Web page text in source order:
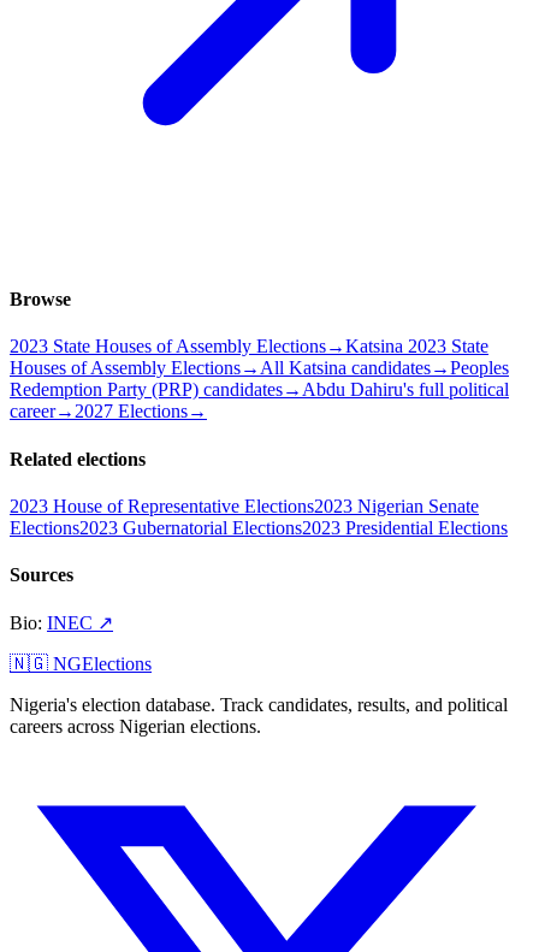
Browse
2023 State Houses of Assembly Elections→Katsina 2023 State
Houses of Assembly Elections→ All Katsina candidates→Peoples
Redemption Party (PRP) candidates→ Abdu Dahiru's full political
career→ 2027 Elections→
Related elections
2023 House of Representative Elections2023 Nigerian Senate
Elections2023 Gubernatorial Elections2023 Presidential Elections
Sources
Bio: INEC ↗
🇳🇬 NGElections
Nigeria's election database. Track candidates, results, and political
careers across Nigerian elections.